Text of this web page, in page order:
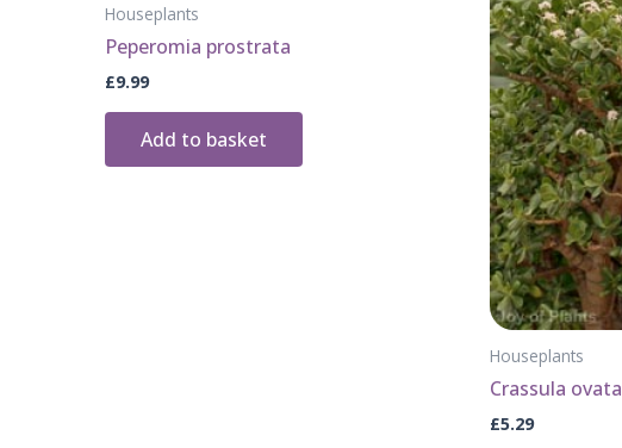
Houseplants
Peperomia prostrata
£9.99
Add to basket
Houseplants
Crassula ovata
£5.29